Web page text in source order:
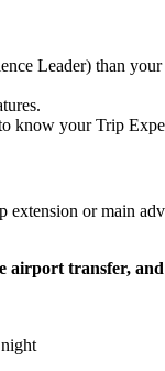
Leader) than
your Trip
or main
airport transfer,